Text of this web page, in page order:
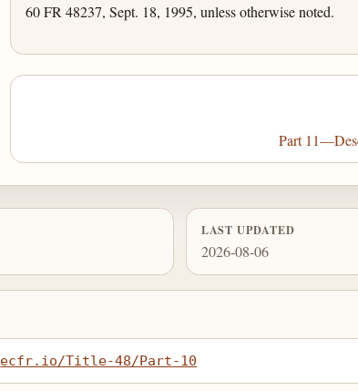
60 FR 48237, Sept. 18, 1995, unless otherwise noted.
Part
LAST UPDATED
2026-08-06
ecfr.io/Title-48/Part-10